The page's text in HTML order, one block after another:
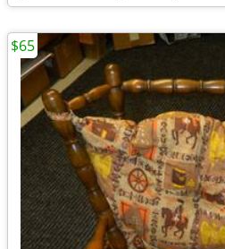
$65